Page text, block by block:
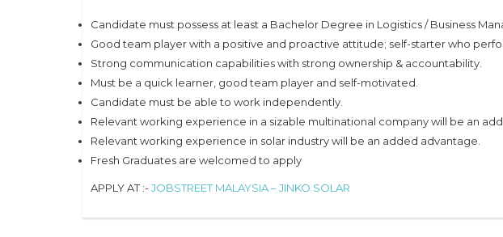
Candidate must possess at least a Bachelor Degree in Logistics / Business
Good team player with a positive and proactive attitude; self-starter who
Strong communication capabilities with strong ownership & accountability.
Must be a quick learner, good team player and self-motivated.
Candidate must be able to work independently.
Relevant working experience in a sizable multinational company will be an
Relevant working experience in solar industry will be an added advantage.
Fresh Graduates are welcomed to apply
APPLY AT :-JOBSTREET MALAYSIA – JINKO SOLAR